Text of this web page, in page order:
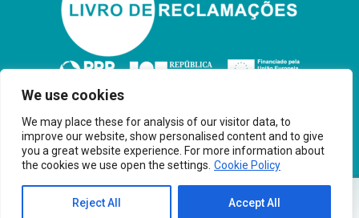
We use cookies
We may place these for analysis of our visitor data, to
improve our website, show personalised content and to give
you a great website experience. For more information about
the cookies we use open the settings. Cookie Policy
Reject All Accept All
Privacy Policy
Copyright© PRF Gas Solutions 2025 · Powered